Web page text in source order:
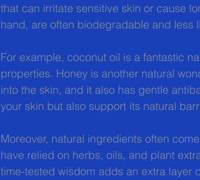
that can irritate sensitive skin or cause
hand, are often biodegradable and less
For example, coconut oil is a fantastic
properties. Honey is another natural
into the skin, and it also has gentle
your skin but also support its natural
Moreover, natural ingredients often
have relied on herbs, oils, and plant
time-tested wisdom adds an extra layer